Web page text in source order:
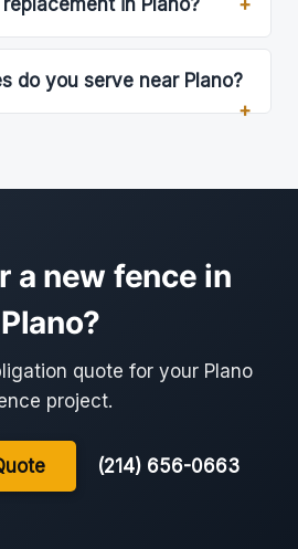
in Plano?
do you serve near Plano?
a new fence in
Plano?
quote for your Plano
project.
(214) 656-0663